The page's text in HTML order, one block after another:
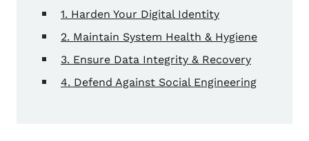
1. Harden Your Digital Identity
2. Maintain System Health & Hygiene
3. Ensure Data Integrity & Recovery
4. Defend Against Social Engineering